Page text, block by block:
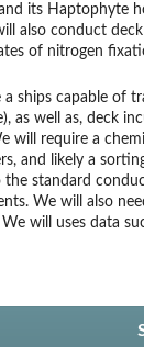
its Haptophyte
also conduct
of nitrogen
a ships capable of
as well as, deck
will require a
and likely a
standard
We will also
We will uses data